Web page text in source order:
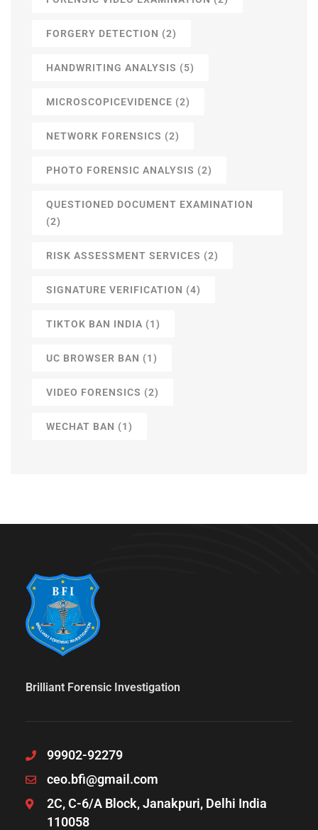
FORGERY DETECTION (2)
HANDWRITING ANALYSIS (5)
MICROSCOPICEVIDENCE (2)
NETWORK FORENSICS (2)
PHOTO FORENSIC ANALYSIS (2)
QUESTIONED DOCUMENT EXAMINATION
(2)
RISK ASSESSMENT SERVICES (2)
SIGNATURE VERIFICATION (4)
TIKTOK BAN INDIA (1)
UC BROWSER BAN (1)
VIDEO FORENSICS (2)
WECHAT BAN (1)
Brilliant Forensic Investigation
99902-92279
ceo.bfi@gmail.com
2C, C-6/A Block, Janakpuri, Delhi India
110058